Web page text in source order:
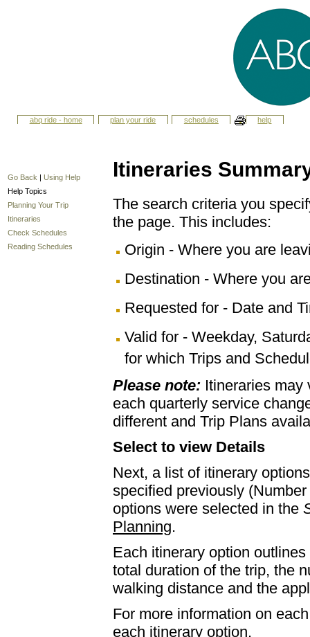
abq ride - home plan your ride schedules help
Go Back | Using Help
Help Topics
Planning Your Trip
Itineraries
Check Schedules
Reading Schedules
Itineraries
The search criteria you
the page. This includes:
Origin - Where you are
Destination - Where you
Requested for - Date and
Valid for - Weekday,
for which Trips and
Please note: Itineraries may
each quarterly service
different and Trip Plans
Select to view Details
Next, a list of itinerary
specified previously
options were selected in the
Planning.
Each itinerary option
total duration of the trip, the
walking distance and the
For more information on
each itinerary option.